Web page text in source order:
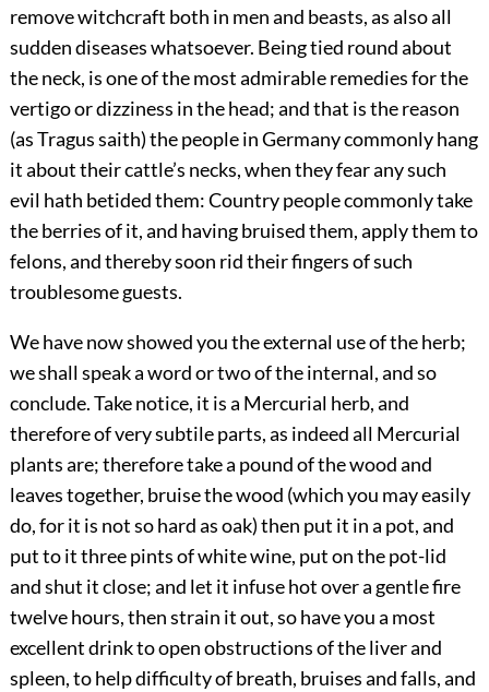
remove witchcraft both in men and beasts, as also all
sudden diseases whatsoever. Being tied round about
the neck, is one of the most admirable remedies for the
vertigo or dizziness in the head; and that is the reason
(as Tragus saith) the people in Germany commonly hang
it about their cattle’s necks, when they fear any such
evil hath betidedthem: Country people commonly take
the berries of it, and having bruised them, apply them to
felons, and thereby soon rid their fingers of such
troublesome guests.
We have now showed you the external use of the herb;
we shall speak a word or two of the internal, and so
conclude. Take notice, it is a Mercurial herb, and
therefore of very subtile parts, as indeed all Mercurial
plants are; therefore take a pound of the wood and
leaves together, bruise the wood (which you may easily
do, for it is not so hard as oak) then put it in a pot, and
put to it three pints of white wine, put on the pot-lid
and shut it close; and let it infuse hot over a gentle fire
twelve hours, then strain it out, so have you a most
excellent drink to open obstructions of the liver and
spleen, to help difficulty of breath, bruises and falls, and